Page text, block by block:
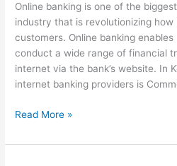
Online banking is one of the
industry that is revolutionizing
customers. Online banking
conduct a wide range of financial
internet via the bank’s website. In
internet banking providers is
Ultimate
To
Read More »